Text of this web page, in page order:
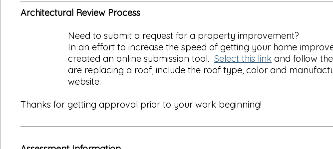
Architectural Review Process
Need to submit a request for a property improvement?
In an effort to increase the speed of getting your home
created an online submission tool. Select this link and follow
are replacing a roof, include the roof type, color and
website.
Thanks for getting approval prior to your work beginning!